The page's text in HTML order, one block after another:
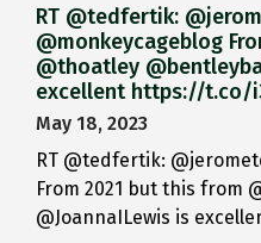
RT @tedfertik:
@monkeycageblog
@thoatley
excellent https://t.co/
May 18, 2023
RT @tedfertik:
From 2021 but this from
@JoannaILewis is